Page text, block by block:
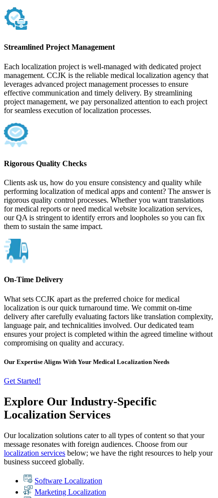
Streamlined Project Management
Each localization project is well-managed with dedicated project
management. CCJK is the reliable medical localization agency that
leverages advanced project management processes to ensure
effective communication and timely delivery. By streamlining
project management, we pay personalized attention to each project
for seamless execution of localization processes.
Rigorous Quality Checks
Clients ask us, how do you ensure consistency and quality while
performing localization of medical apps and content? The answer is
rigorous quality control processes. Whether you want translations
for medical reports or need medical website localization services,
our QA is stringent to identify errors and loopholes so you can fix
them to sustain the same impact.
On-Time Delivery
What sets CCJK apart as the preferred choice for medical
localization is our quick turnaround time. We commit on-time
delivery after carefully evaluating factors like translation complexity,
language pair, and technicalities involved. Our dedicated team
ensures your project is completed within the agreed timeline without
compromising on quality and accuracy.
Our Expertise Aligns With Your Medical Localization Needs
Get Started!
Explore Our Industry-Specific
Localization Services
Our localization solutions cater to all types of content so that your
message resonates with foreign audiences. Choose from our
localization services below; we have the right resources to help your
business succeed globally.
Software Localization
Marketing Localization